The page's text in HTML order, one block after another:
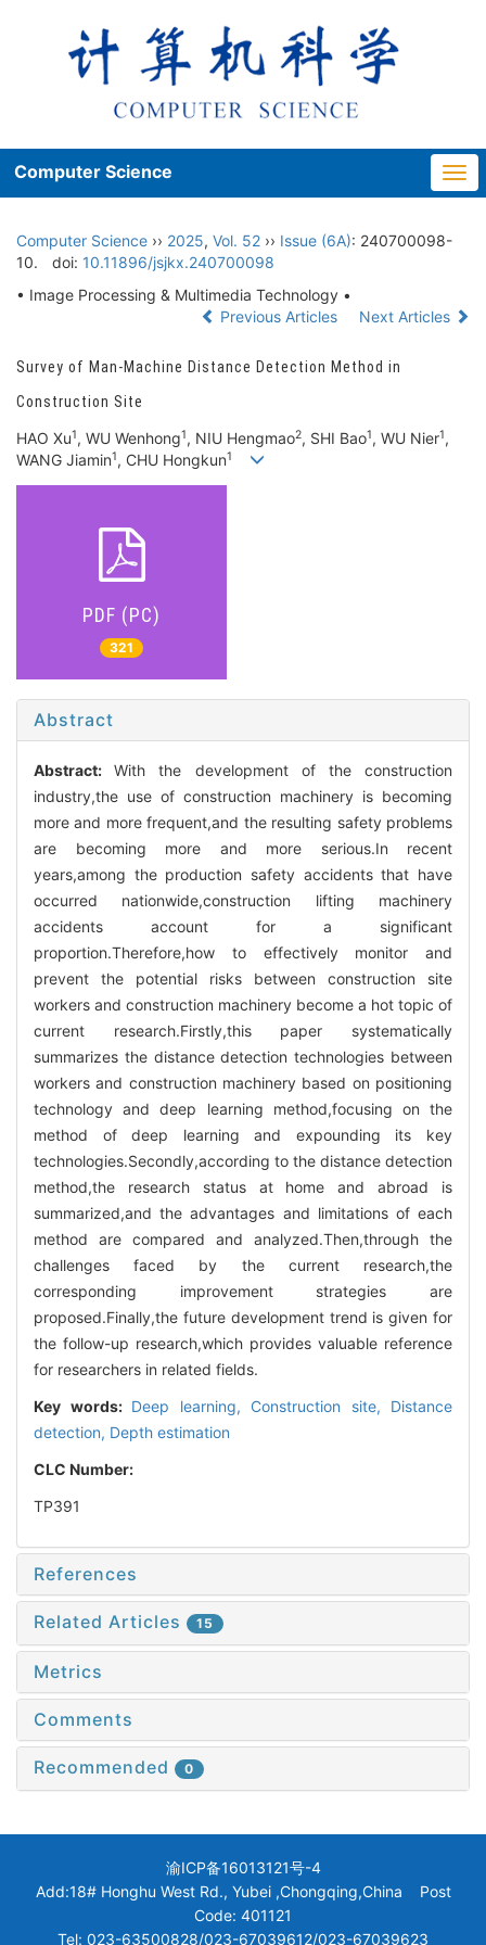
Computer Science
Computer Science ›› 2025, Vol. 52 ›› Issue (6A): 240700098-
10.
doi: 10.11896/jsjkx.240700098
• Image Processing & Multimedia Technology •
Previous Articles
Next Articles
Survey of Man-Machine Distance Detection Method in
Construction Site
HAO Xu1, WU Wenhong1, NIU Hengmao2, SHI Bao1, WU Nier1,
WANG Jiamin1, CHU Hongkun1
PDF (PC)
321
Abstract
Abstract:With the development of the construction
industry,the use of construction machinery is becoming
more and more frequent,and the resulting safety problems
are becoming more and more serious.In recent
years,among the production safety accidents that have
occurred nationwide,construction lifting machinery
accidents account for a significant
proportion.Therefore,how to effectively monitor and
prevent the potential risks between construction site
workers and construction machinery become a hot topic of
current research.Firstly,this paper systematically
summarizes the distance detection technologies between
workers and construction machinery based on positioning
technology and deep learning method,focusing on the
method of deep learning and expounding its key
technologies.Secondly,according to the distance detection
method,the research status at home and abroad is
summarized,and the advantages and limitations of each
method are compared and analyzed.Then,through the
challenges faced by the current research,the
corresponding improvement strategies are
proposed.Finally,the future development trend is given for
the follow-up research,which provides valuable reference
for researchers in related fields.
Key words: Deep learning, Construction site, Distance
detection, Depth estimation
CLC Number:
TP391
References
Related Articles 15
Metrics
Comments
Recommended 0
渝ICP备16013121号-4
Add:18# Honghu West Rd., Yubei ,Chongqing,China Post
Code: 401121
Tel: 023-63500828/023-67039612/023-67039623